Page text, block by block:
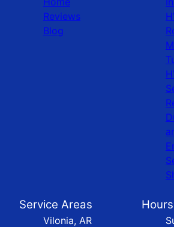
Reviews
Blog
Service Areas
Vilonia, AR
Hours